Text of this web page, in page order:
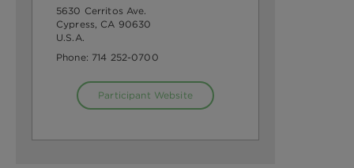
5630 Cerritos Ave.
Cypress, CA 90630
U.S.A.
Phone: 714 252-0700
Participant Website